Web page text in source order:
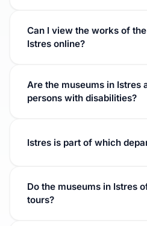
address. Most are
transportation.
Can I view the works of
Istres online?
database of the Ministry of
Are the museums in Istres
persons with disabilities?
Contact the museum before
Istres is part of which
Do the museums in Istres
tours?